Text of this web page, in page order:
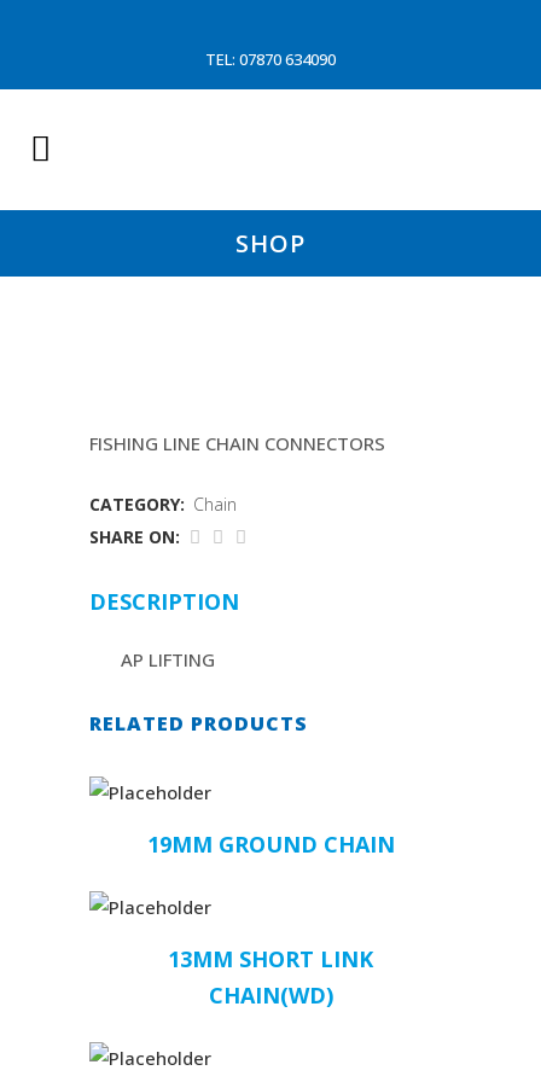
TEL: 07870 634090
SHOP
FISHING LINE CHAIN CONNECTORS
CATEGORY: Chain
SHARE ON:
DESCRIPTION
AP LIFTING
RELATED PRODUCTS
19MM GROUND CHAIN
13MM SHORT LINK
CHAIN(WD)